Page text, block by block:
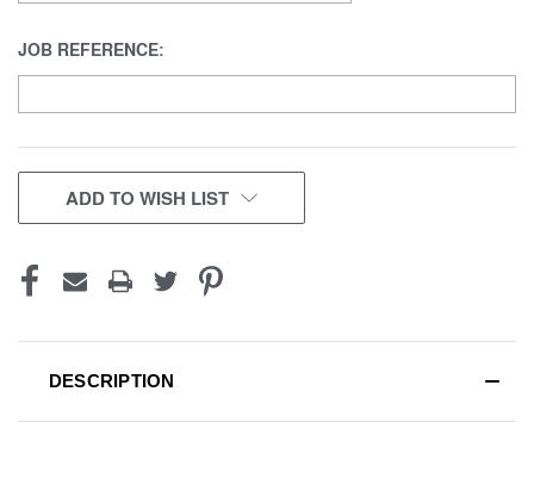
JOB REFERENCE:
CURRENT
STOCK:
ADD TO WISH LIST
DESCRIPTION